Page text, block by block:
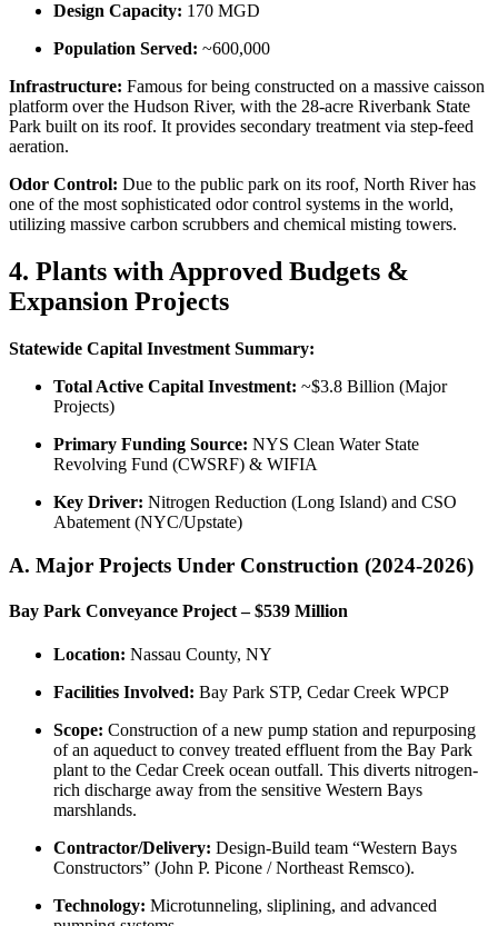
Design Capacity: 170 MGD
Population Served: ~600,000
Infrastructure: Famous for being constructed on a massive caisson
platform over the Hudson River, with the 28-acre Riverbank State
Park built on its roof. It provides secondary treatment via step-feed
aeration.
Odor Control: Due to the public park on its roof, North River has
one of the most sophisticated odor control systems in the world,
utilizing massive carbon scrubbers and chemical misting towers.
4. Plants with Approved Budgets &
Expansion Projects
Statewide Capital Investment Summary:
Total Active Capital Investment: ~$3.8 Billion (Major
Projects)
Primary Funding Source: NYS Clean Water State
Revolving Fund (CWSRF) & WIFIA
Key Driver: Nitrogen Reduction (Long Island) and CSO
Abatement (NYC/Upstate)
A. Major Projects Under Construction (2024-2026)
Bay Park Conveyance Project – $539 Million
Location: Nassau County, NY
Facilities Involved: Bay Park STP, Cedar Creek WPCP
Scope: Construction of a new pump station and repurposing
of an aqueduct to convey treated effluent from the Bay Park
plant to the Cedar Creek ocean outfall. This diverts nitrogen-
rich discharge away from the sensitive Western Bays
marshlands.
Contractor/Delivery: Design-Build team “Western Bays
Constructors” (John P. Picone / Northeast Remsco).
Technology: Microtunneling, sliplining, and advanced